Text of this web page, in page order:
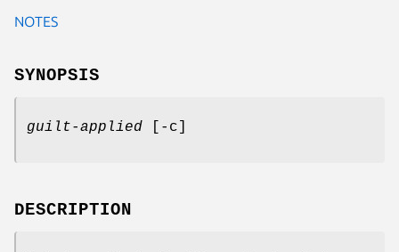
NOTES
SYNOPSIS
guilt-applied [-c]
DESCRIPTION